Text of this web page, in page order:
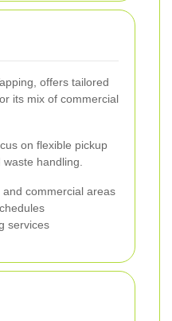
offers tailored
its mix of commercial
on flexible pickup
handling.
commercial areas
services